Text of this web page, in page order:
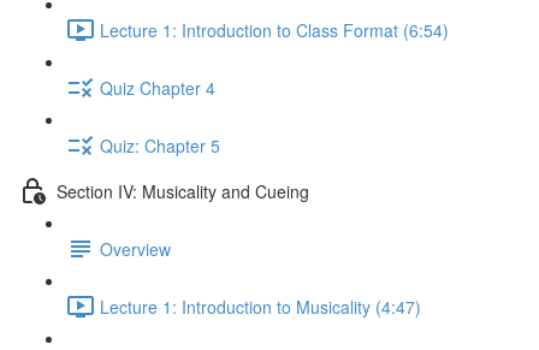
Lecture 1: Introduction to Class Format (6:54)
Quiz Chapter 4
Quiz: Chapter 5
Section IV: Musicality and Cueing
Overview
Lecture 1: Introduction to Musicality (4:47)